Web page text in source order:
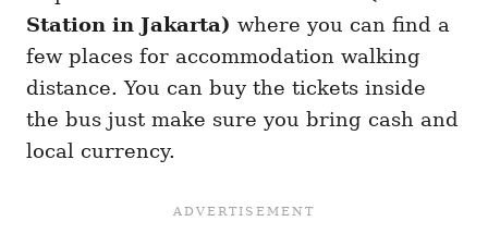
Station in Jakarta) where you can find a
few places for accommodation walking
distance. You can buy the tickets inside
the bus just make sure you bring cash and
local currency.